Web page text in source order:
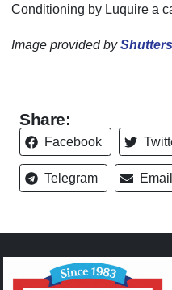
Conditioning by Luquire a
Image provided by
Share:
Facebook
Telegram Email